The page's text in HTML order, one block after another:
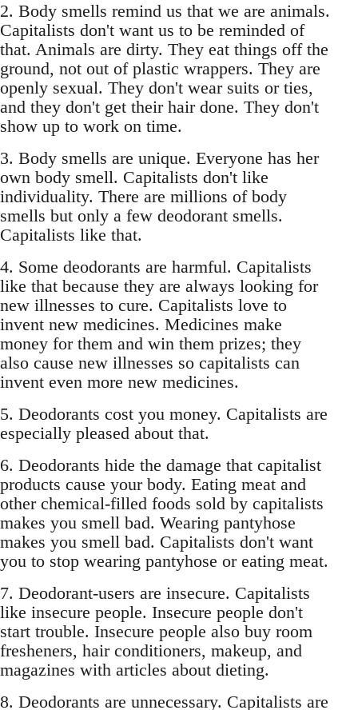
2. Body smells remind us that we are animals.
Capitalists don't want us to be reminded of
that. Animals are dirty. They eat things off the
ground, not out of plastic wrappers. They are
openly sexual. They don't wear suits or ties,
and they don't get their hair done. They don't
show up to work on time.
3. Body smells are unique. Everyone has her
own body smell. Capitalists don't like
individuality. There are millions of body
smells but only a few deodorant smells.
Capitalists like that.
4. Some deodorants are harmful. Capitalists
like that because they are always looking for
new illnesses to cure. Capitalists love to
invent new medicines. Medicines make
money for them and win them prizes; they
also cause new illnesses so capitalists can
invent even more new medicines.
5. Deodorants cost you money. Capitalists are
especially pleased about that.
6. Deodorants hide the damage that capitalist
products cause your body. Eating meat and
other chemical-filled foods sold by capitalists
makes you smell bad. Wearing pantyhose
makes you smell bad. Capitalists don't want
you to stop wearing pantyhose or eating meat.
7. Deodorant-users are insecure. Capitalists
like insecure people. Insecure people don't
start trouble. Insecure people also buy room
fresheners, hair conditioners, makeup, and
magazines with articles about dieting.
8. Deodorants are unnecessary. Capitalists are